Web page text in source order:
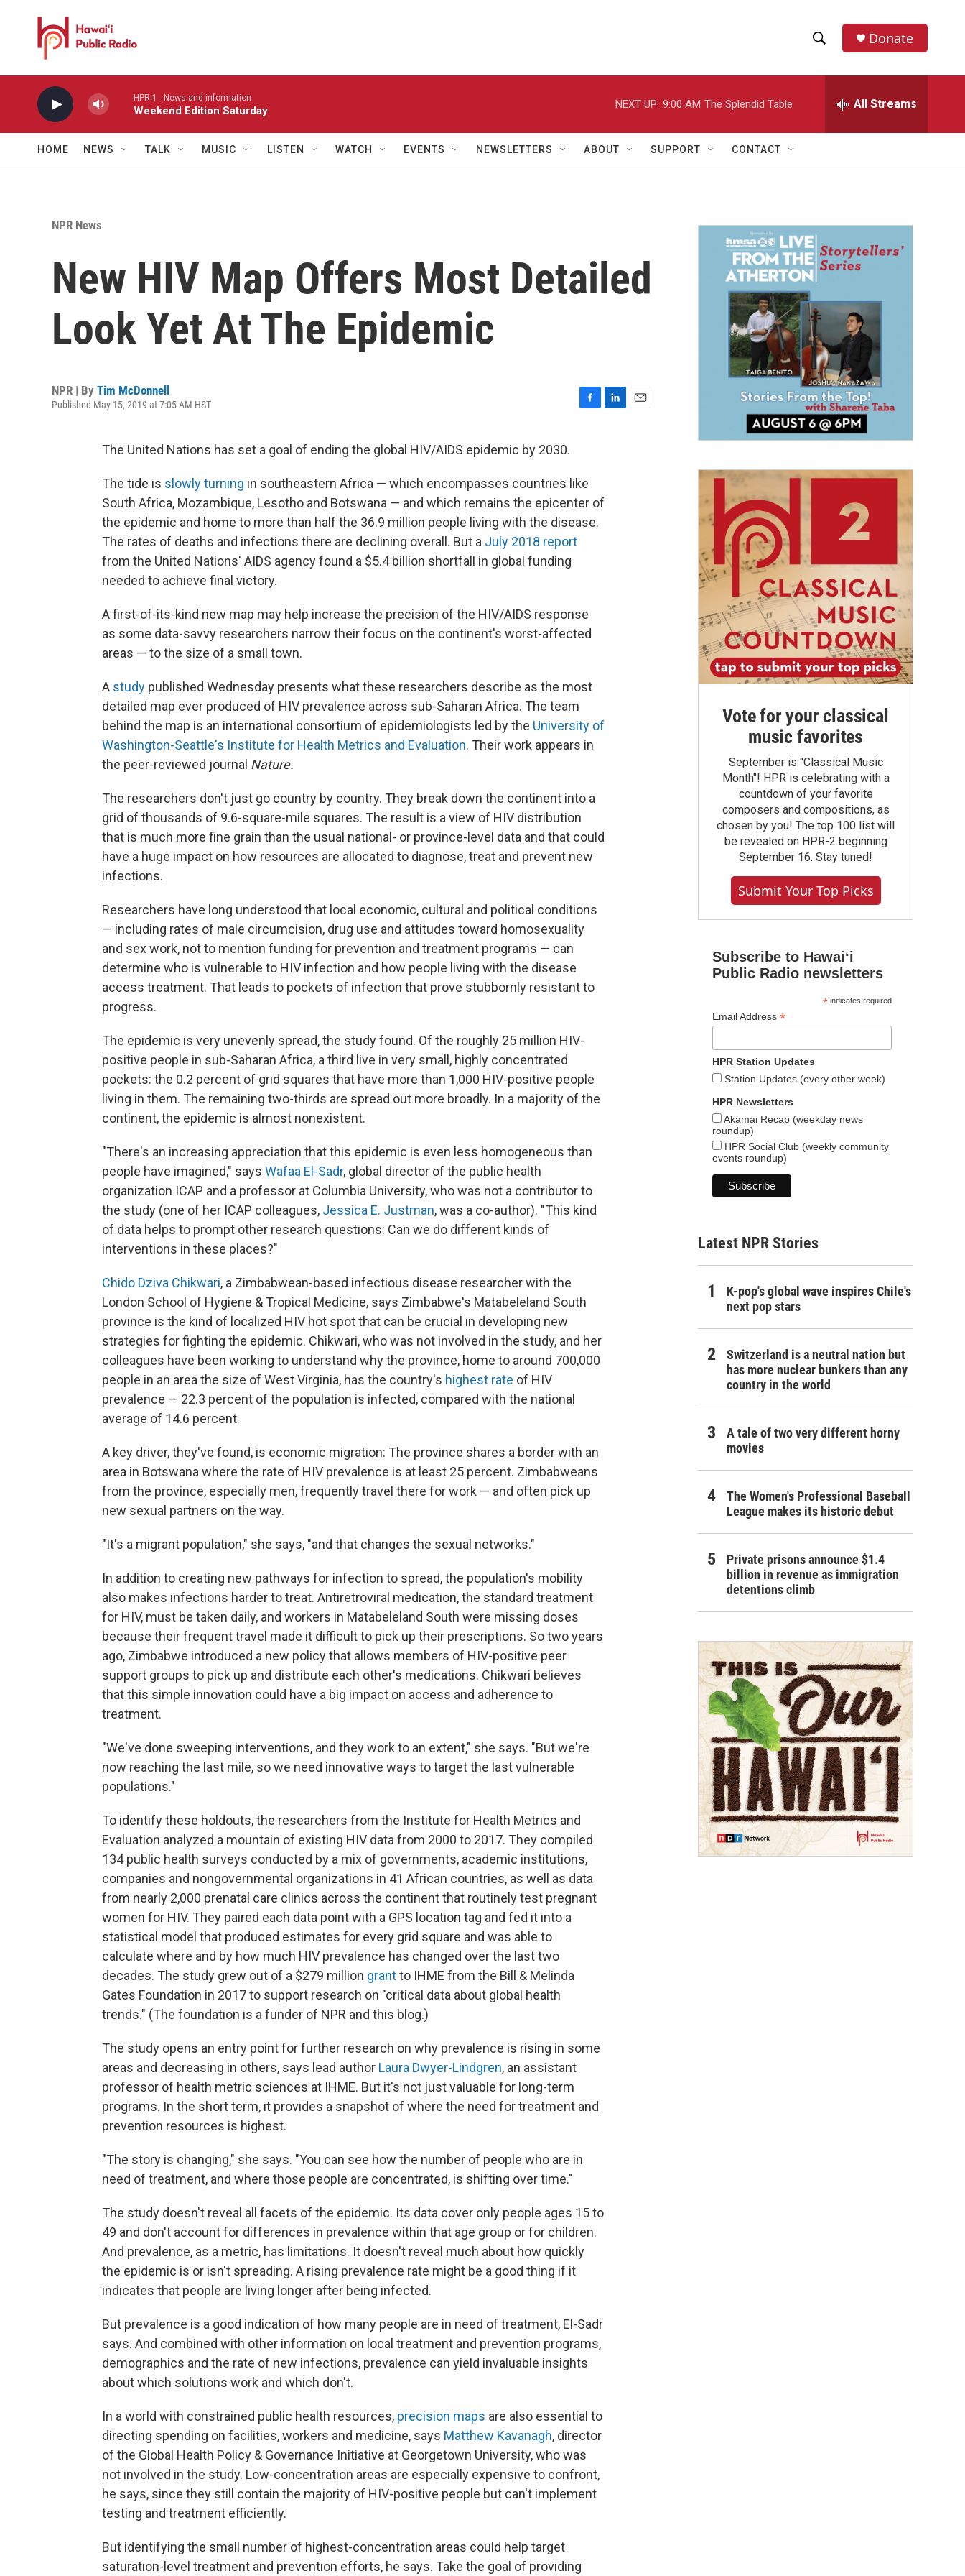
h
w
a
r
h
e
h
Donate
HPR-1 - News and information
Weekend Edition Saturday
NEXT UP: 9:00 AM The Splendid Table All Streams
HOME NEWS TALK MUSIC LISTEN WATCH EVENTS NEWSLETTERS ABOUT SUPPORT CONTACT
NPR News
New HIV Map Offers Most Detailed
Look Yet At The Epidemic
NPR | By Tim McDonnell
Published May 15, 2019 at 7:05 AM HST
o
o
The United Nations has set a goal of ending the global HIV/AIDS epidemic by 2030.
The tide is slowly turning in southeastern Africa — which encompasses countries like
South Africa, Mozambique, Lesotho and Botswana — and which remains the epicenter of
the epidemic and home to more than half the 36.9 million people living with the disease.
The rates of deaths and infections there are declining overall. But a July 2018 report
from the United Nations' AIDS agency found a $5.4 billion shortfall in global funding
needed to achieve final victory.
A first-of-its-kind new map may help increase the precision of the HIV/AIDS response
as some data-savvy researchers narrow their focus on the continent's worst-affected
areas — to the size of a small town.
A study published Wednesday presents what these researchers describe as the most
detailed map ever produced of HIV prevalence across sub-Saharan Africa. The team
behind the map is an international consortium of epidemiologists led by the University of
Washington-Seattle's Institute for Health Metrics and Evaluation. Their work appears in
the peer-reviewed journal Nature.
The researchers don't just go country by country. They break down the continent into a
grid of thousands of 9.6-square-mile squares. The result is a view of HIV distribution
that is much more fine grain than the usual national- or province-level data and that could
have a huge impact on how resources are allocated to diagnose, treat and prevent new
infections.
Researchers have long understood that local economic, cultural and political conditions
— including rates of male circumcision, drug use and attitudes toward homosexuality
and sex work, not to mention funding for prevention and treatment programs — can
determine who is vulnerable to HIV infection and how people living with the disease
access treatment. That leads to pockets of infection that prove stubbornly resistant to
progress.
The epidemic is very unevenly spread, the study found. Of the roughly 25 million HIV-
positive people in sub-Saharan Africa, a third live in very small, highly concentrated
pockets: the 0.2 percent of grid squares that have more than 1,000 HIV-positive people
living in them. The remaining two-thirds are spread out more broadly. In a majority of the
continent, the epidemic is almost nonexistent.
"There's an increasing appreciation that this epidemic is even less homogeneous than
people have imagined," says Wafaa El-Sadr, global director of the public health
organization ICAP and a professor at Columbia University, who was not a contributor to
the study (one of her ICAP colleagues, Jessica E. Justman, was a co-author). "This kind
of data helps to prompt other research questions: Can we do different kinds of
interventions in these places?"
Chido Dziva Chikwari, a Zimbabwean-based infectious disease researcher with the
London School of Hygiene & Tropical Medicine, says Zimbabwe's Matabeleland South
province is the kind of localized HIV hot spot that can be crucial in developing new
strategies for fighting the epidemic. Chikwari, who was not involved in the study, and her
colleagues have been working to understand why the province, home to around 700,000
people in an area the size of West Virginia, has the country's highest rate of HIV
prevalence — 22.3 percent of the population is infected, compared with the national
average of 14.6 percent.
A key driver, they've found, is economic migration: The province shares a border with an
area in Botswana where the rate of HIV prevalence is at least 25 percent. Zimbabweans
from the province, especially men, frequently travel there for work — and often pick up
new sexual partners on the way.
"It's a migrant population," she says, "and that changes the sexual networks."
In addition to creating new pathways for infection to spread, the population's mobility
also makes infections harder to treat. Antiretroviral medication, the standard treatment
for HIV, must be taken daily, and workers in Matabeleland South were missing doses
because their frequent travel made it difficult to pick up their prescriptions. So two years
ago, Zimbabwe introduced a new policy that allows members of HIV-positive peer
support groups to pick up and distribute each other's medications. Chikwari believes
that this simple innovation could have a big impact on access and adherence to
treatment.
"We've done sweeping interventions, and they work to an extent," she says. "But we're
now reaching the last mile, so we need innovative ways to target the last vulnerable
populations."
To identify these holdouts, the researchers from the Institute for Health Metrics and
Evaluation analyzed a mountain of existing HIV data from 2000 to 2017. They compiled
134 public health surveys conducted by a mix of governments, academic institutions,
companies and nongovernmental organizations in 41 African countries, as well as data
from nearly 2,000 prenatal care clinics across the continent that routinely test pregnant
women for HIV. They paired each data point with a GPS location tag and fed it into a
statistical model that produced estimates for every grid square and was able to
calculate where and by how much HIV prevalence has changed over the last two
decades. The study grew out of a $279 million grantto IHME from the Bill & Melinda
Gates Foundation in 2017 to support research on "critical data about global health
trends." (The foundation is a funder of NPR and this blog.)
The study opens an entry point for further research on why prevalence is rising in some
areas and decreasing in others, says lead author Laura Dwyer-Lindgren, an assistant
professor of health metric sciences at IHME. But it's not just valuable for long-term
programs. In the short term, it provides a snapshot of where the need for treatment and
prevention resources is highest.
"The story is changing," she says. "You can see how the number of people who are in
need of treatment, and where those people are concentrated, is shifting over time."
The study doesn't reveal all facets of the epidemic. Its data cover only people ages 15 to
49 and don't account for differences in prevalence within that age group or for children.
And prevalence, as a metric, has limitations. It doesn't reveal much about how quickly
the epidemic is or isn't spreading. A rising prevalence rate might be a good thing if it
indicates that people are living longer after being infected.
But prevalence is a good indication of how many people are in need of treatment, El-Sadr
says. And combined with other information on local treatment and prevention programs,
demographics and the rate of new infections, prevalence can yield invaluable insights
about which solutions work and which don't.
In a world with constrained public health resources, precision maps are also essential to
directing spending on facilities, workers and medicine, says Matthew Kavanagh, director
of the Global Health Policy & Governance Initiative at Georgetown University, who was
not involved in the study. Low-concentration areas are especially expensive to confront,
he says, since they still contain the majority of HIV-positive people but can't implement
testing and treatment efficiently.
But identifying the small number of highest-concentration areas could help target
saturation-level treatment and prevention efforts, he says. Take the goal of providing
Vote for your classical
music favorites
September is "Classical Music
Month"! HPR is celebrating with a
countdown of your favorite
composers and compositions, as
chosen by you! The top 100 list will
be revealed on HPR-2 beginning
September 16. Stay tuned!
Submit Your Top Picks
Subscribe to Hawaiʻi
Public Radio newsletters
*indicates required
Email Address *
HPR Station Updates
Station Updates (every other week)
HPR Newsletters
Akamai Recap (weekday news
roundup)
HPR Social Club (weekly community
events roundup)
Latest NPR Stories
K-pop's global wave inspires Chile's
next pop stars
Switzerland is a neutral nation but
has more nuclear bunkers than any
country in the world
A tale of two very different horny
movies
The Women's Professional Baseball
League makes its historic debut
Private prisons announce $1.4
billion in revenue as immigration
detentions climb